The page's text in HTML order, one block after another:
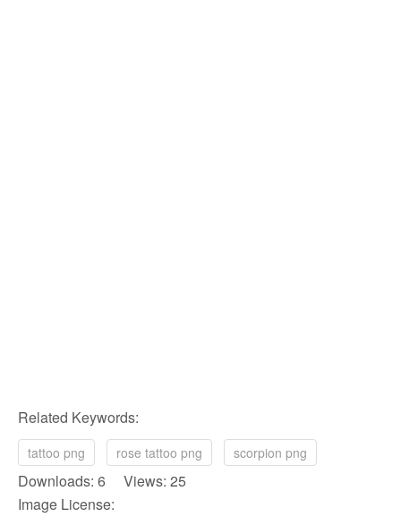
Related Keywords:
tattoo png rose tattoo png scorpion png
Downloads: 6 Views: 25
Image License: